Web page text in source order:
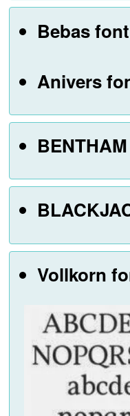
Bebas font
Anivers
Vollkorn